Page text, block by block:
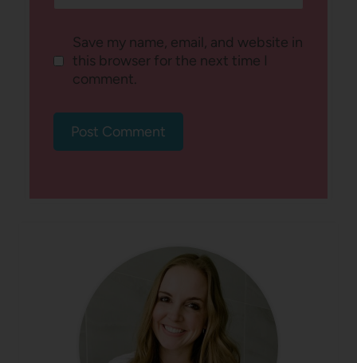
Save my name, email, and website in
this browser for the next time I
comment.